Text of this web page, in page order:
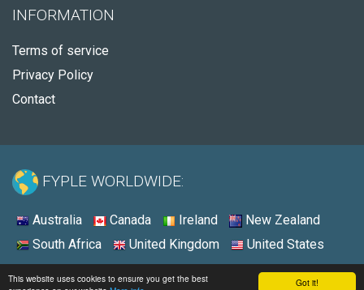
Got it!
This website uses cookies to ensure you get the best
INFORMATION
Terms of service
Privacy Policy
Contact
FYPLE WORLDWIDE:
Australia Canada Ireland
New Zealand
South Africa
United Kingdom United States
© 2026 - Fyple United States